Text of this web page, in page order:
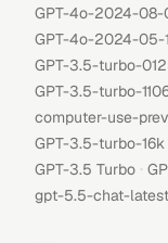
GPT-4o-2024-08-
GPT-4o-2024-05-
GPT-3.5-turbo-
GPT-3.5-turbo-
computer-use-
GPT-3.5-turbo-16k
GPT-3.5 Turbo ·
gpt-5.5-chat-latest